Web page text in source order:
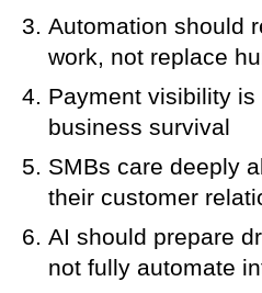
Automation should
work, not replace
Payment visibility
business survival
SMBs care deeply
their customer
AI should prepare
not fully automate